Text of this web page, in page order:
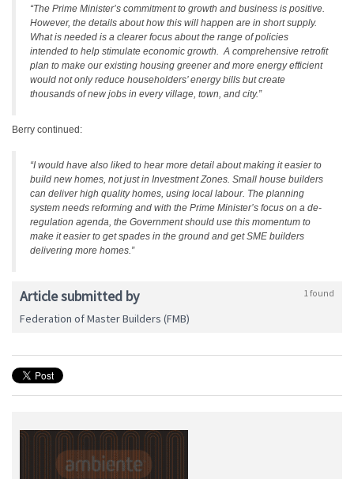
“The Prime Minister’s commitment to growth and business is positive.
However, the details about how this will happen are in short supply.
What is needed is a clearer focus about the range of policies
intended to help stimulate economic growth. A comprehensive retrofit
plan to make our existing housing greener and more energy efficient
would not only reduce householders’ energy bills but create
thousands of new jobs in every village, town, and city.”
Berry continued:
“I would have also liked to hear more detail about making it easier to
build new homes, not just in Investment Zones. Small house builders
can deliver high quality homes, using local labour. The planning
system needs reforming and with the Prime Minister’s focus on a de-
regulation agenda, the Government should use this momentum to
make it easier to get spades in the ground and get SME builders
delivering more homes.”
Article submitted by 1 found
Federation of Master Builders (FMB)